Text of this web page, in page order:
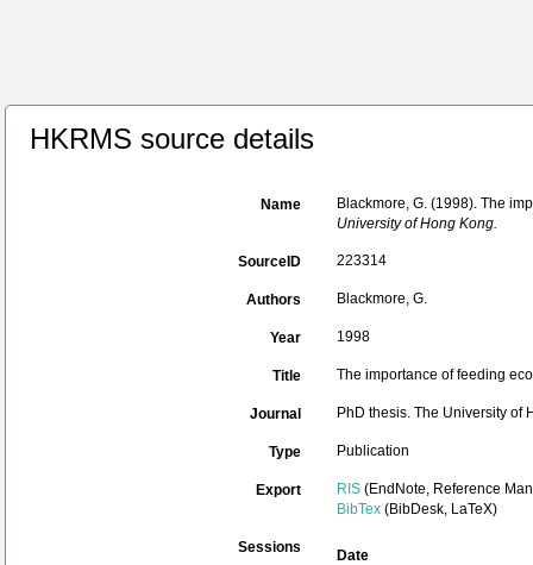
HKRMS source details
Name
Blackmore, G. (1998). The
University of Hong Kong.
SourceID 223314
Authors Blackmore, G.
Year 1998
Title The importance of feeding
Journal PhD thesis. The University of
Type Publication
Export RIS (EndNote, Reference
BibTex (BibDesk, LaTeX)
Sessions
Date